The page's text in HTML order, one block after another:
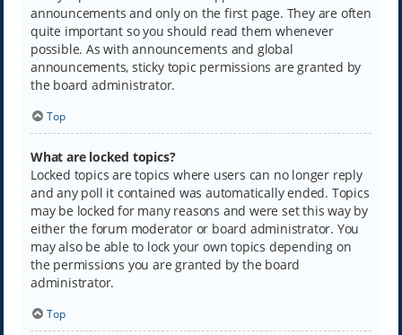
announcements and only on the first page. They are often
quite important so you should read them whenever
possible. As with announcements and global
announcements, sticky topic permissions are granted by
the board administrator.
Top
What are locked topics?
Locked topics are topics where users can no longer reply
and any poll it contained was automatically ended. Topics
may be locked for many reasons and were set this way by
either the forum moderator or board administrator. You
may also be able to lock your own topics depending on
the permissions you are granted by the board
administrator.
Top